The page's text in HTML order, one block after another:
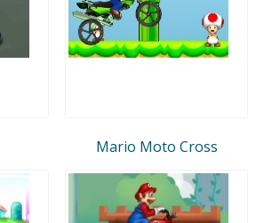
Mario Moto Cross